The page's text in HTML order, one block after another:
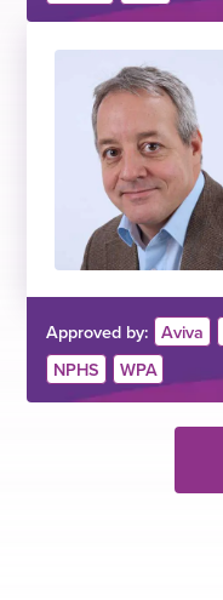
Approved by: Aviva
NPHS
WPA